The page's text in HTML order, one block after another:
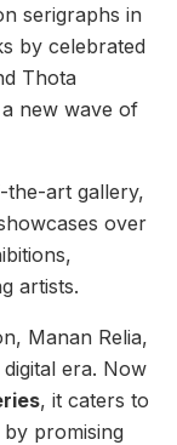
serigraphs in
by celebrated
Thota
new wave of
the-art gallery,
over
artists.
Manan Relia,
era. Now
, it caters to
promising